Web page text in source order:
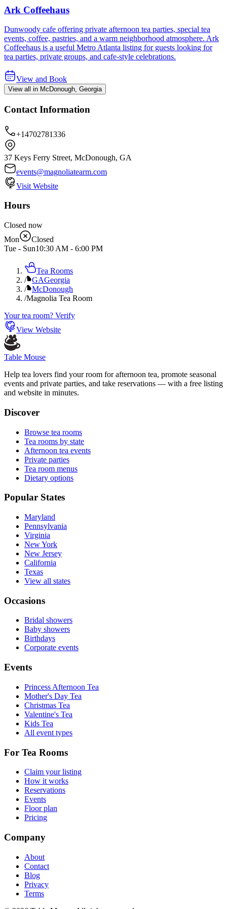
Ark Coffeehaus
Dunwoody cafe offering private afternoon tea parties, special tea
events, coffee, pastries, and a warm neighborhood atmosphere. Ark
Coffeehaus is a useful Metro Atlanta listing for guests looking for
tea parties, private groups, and cafe-style celebrations.
View and Book
View all in McDonough, Georgia
Contact Information
+14702781336
37 Keys Ferry Street, McDonough, GA
events@magnoliatearm.com
Visit Website
Hours
Closed now
Mon
Closed
Tue - Sun10:30 AM - 6:00 PM
Tea Rooms
/
GAGeorgia
/
McDonough
/Magnolia Tea Room
Your tea room? Verify
View Website
Table Mouse
Help tea lovers find your room for afternoon tea, promote seasonal
events and private parties, and take reservations — with a free listing
and website in minutes.
Discover
Browse tea rooms
Tea rooms by state
Afternoon tea events
Private parties
Tea room menus
Dietary options
Popular States
Maryland
Pennsylvania
Virginia
New York
New Jersey
California
Texas
View all states
Occasions
Bridal showers
Baby showers
Birthdays
Corporate events
Events
Princess Afternoon Tea
Mother's Day Tea
Christmas Tea
Valentine's Tea
Kids Tea
All event types
For Tea Rooms
Claim your listing
How it works
Reservations
Events
Floor plan
Pricing
Company
About
Contact
Blog
Privacy
Terms